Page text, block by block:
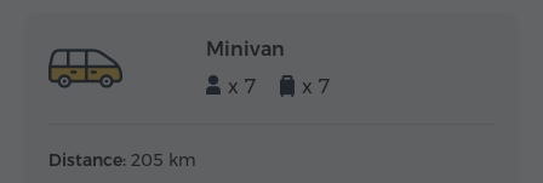
Minivan
x 7
x 7
Distance: 205 km